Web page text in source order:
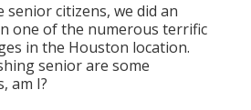
citizens, we did an
one of the numerous terrific
in the Houston location.
senior are some
am I?